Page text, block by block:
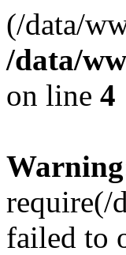
(/data/
/data/
on line 4
Warning
require(/
failed to